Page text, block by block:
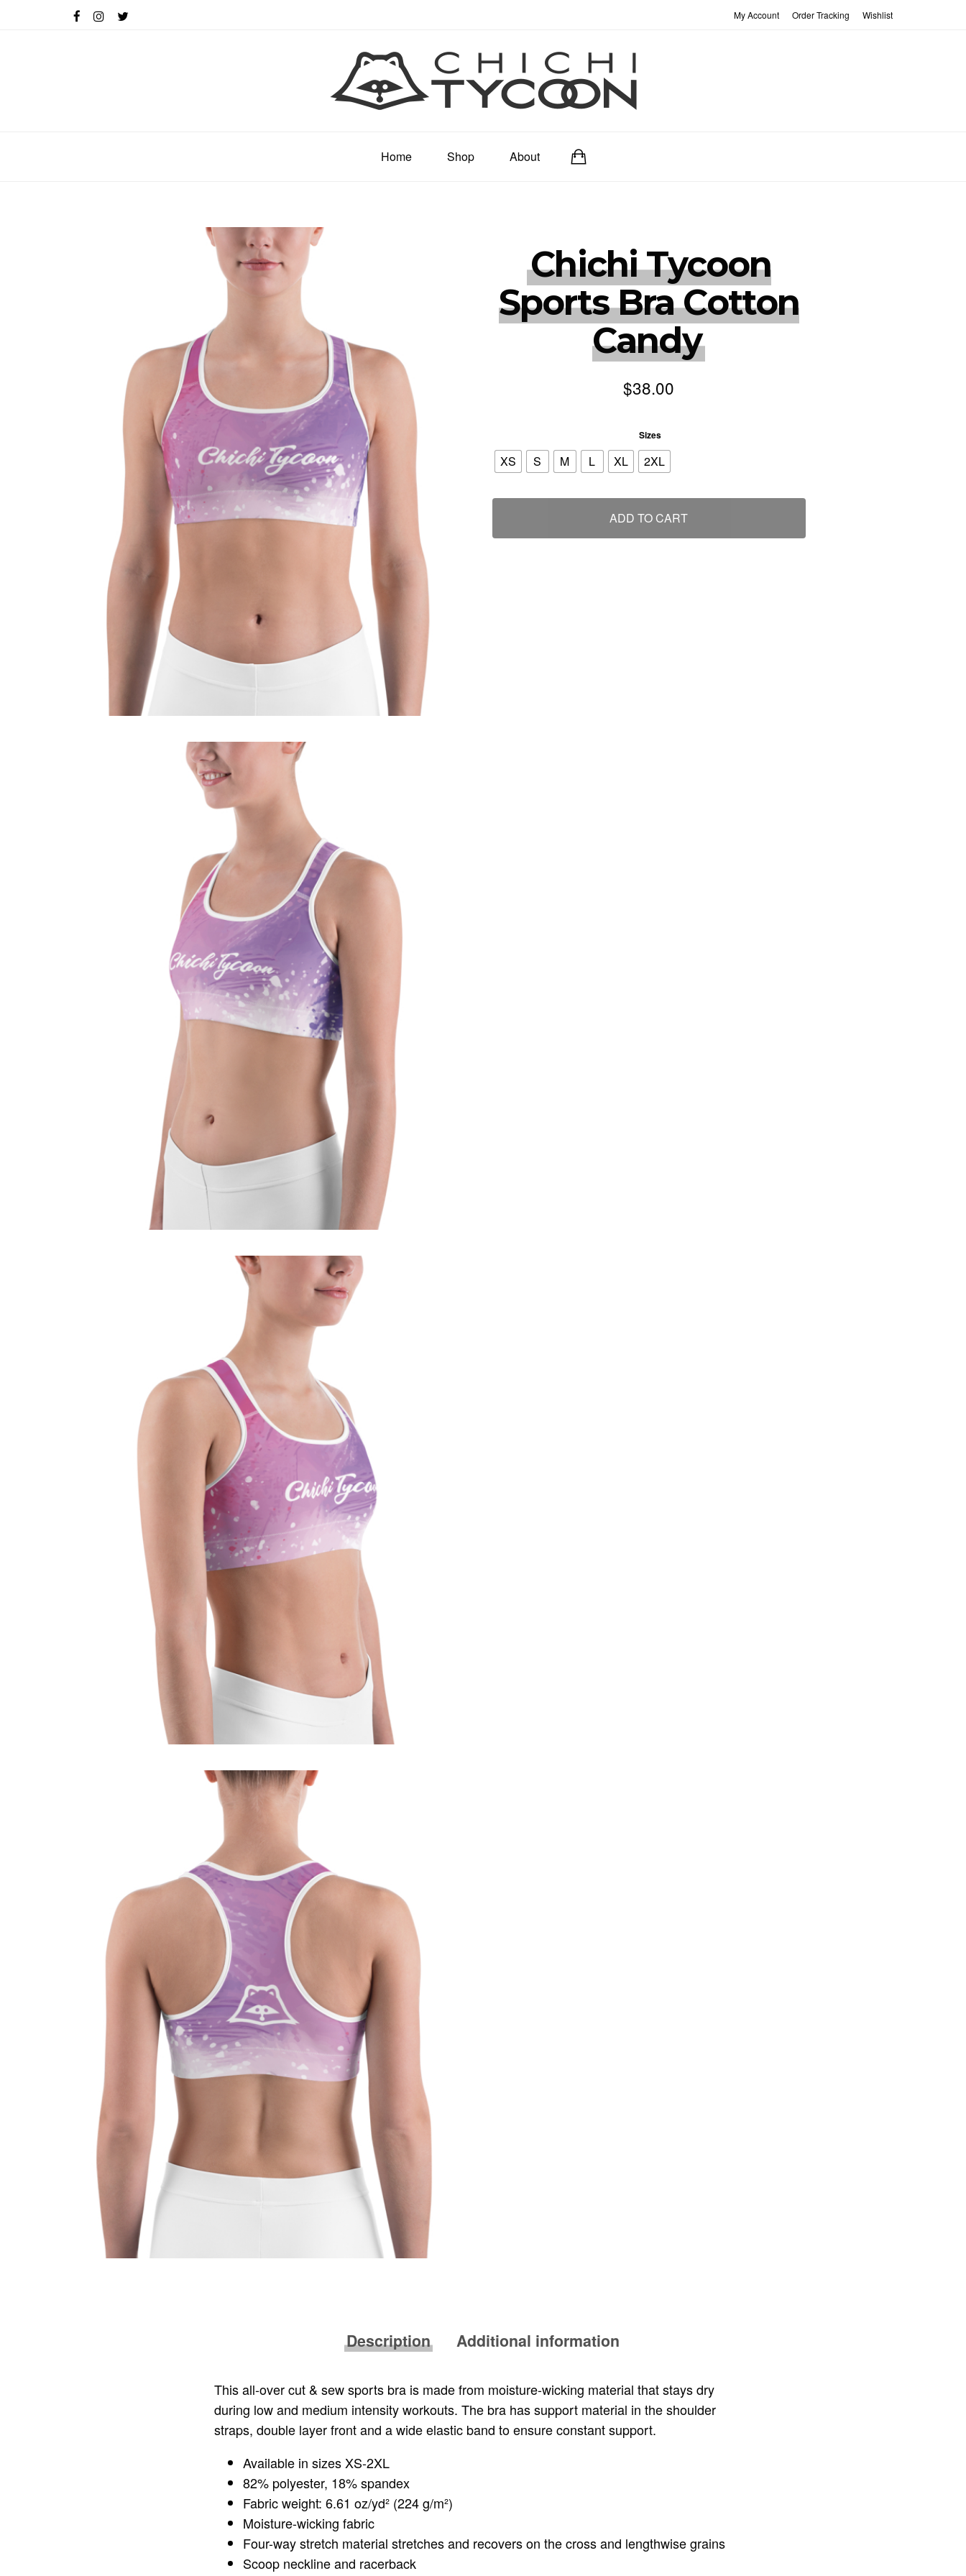
Wishlist
Order Tracking
My Account
Home Shop About
Chichi Tycoon
Sports Bra Cotton
Candy
$38.00
Sizes
XS S M L XL 2XL
ADD TO CART
Description Additional information
This all-over cut & sew sports bra is made from moisture-wicking material that stays dry
during low and medium intensity workouts. The bra has support material in the shoulder
straps, double layer front and a wide elastic band to ensure constant support.
Available in sizes XS-2XL
82% polyester, 18% spandex
Fabric weight: 6.61 oz/yd² (224 g/m²)
Moisture-wicking fabric
Four-way stretch material stretches and recovers on the cross and lengthwise grains
Scoop neckline and racerback